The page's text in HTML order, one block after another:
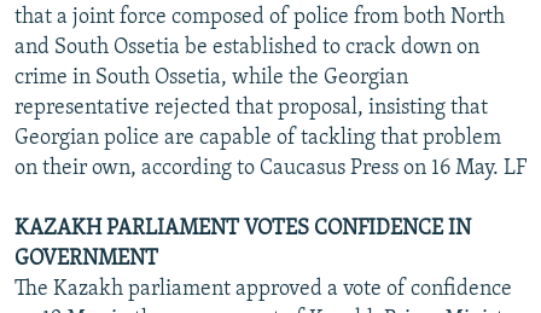
that a joint force composed of police from both North
and South Ossetia be established to crack down on
crime in South Ossetia, while the Georgian
representative rejected that proposal, insisting that
Georgian police are capable of tackling that problem
on their own, according to Caucasus Press on 16 May. LF
KAZAKH PARLIAMENT VOTES CONFIDENCE IN
GOVERNMENT
The Kazakh parliament approved a vote of confidence